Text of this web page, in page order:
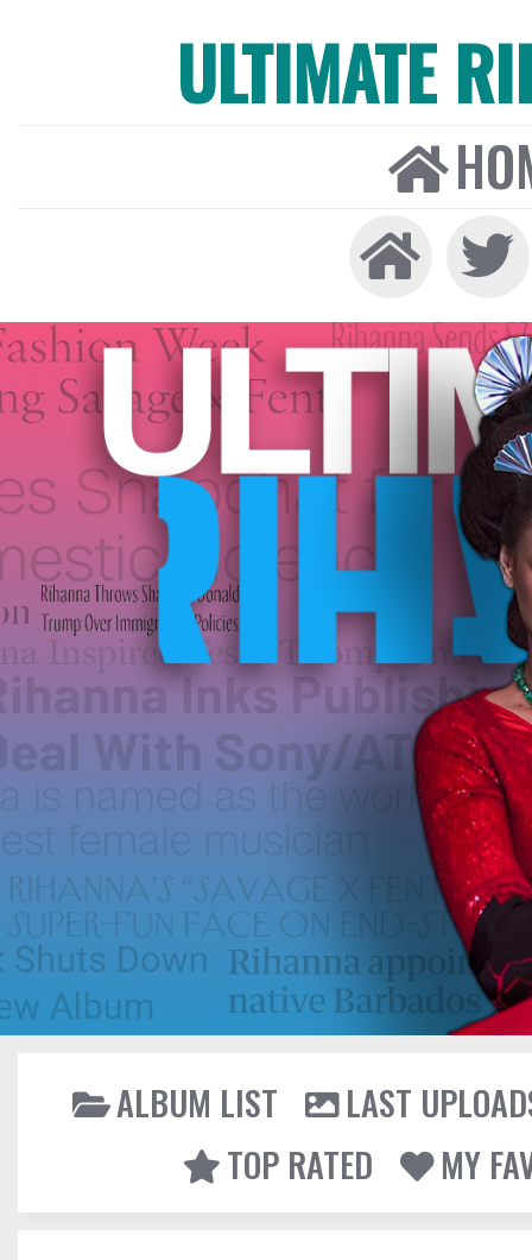
ULTIMATE
ALBUM LIST
LAST
TOP RATED
MY